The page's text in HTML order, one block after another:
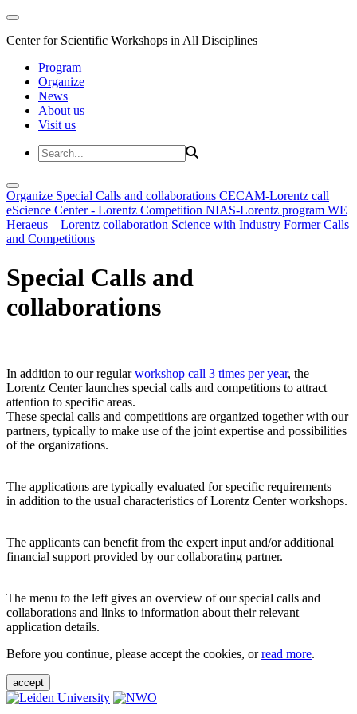
Center for Scientific Workshops in All Disciplines
Program
Organize
News
About us
Visit us
Organize Special Calls and collaborations CECAM-Lorentz call
eScience Center - Lorentz Competition NIAS-Lorentz program WE
Heraeus – Lorentz collaboration Science with Industry Former Calls
and Competitions
Special Calls and
collaborations
In addition to our regularworkshop call 3 times per year, the
Lorentz Center launches special calls and competitions to attract
attention to specific areas.
These special calls and competitions are organized together with our
partners, typically to make use of the joint expertise and possibilities
of the organizations.
The applications are typically evaluated for specific requirements –
in addition to the usual characteristics of Lorentz Center workshops.
The applicants can benefit from the expert input and/or additional
financial support provided by our collaborating partner.
The menu to the left gives an overview of our special calls and
collaborations and links to information about their relevant
application details.
Before you continue, please accept the cookies, orread more.
accept